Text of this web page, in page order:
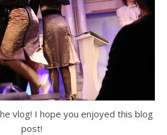
vlog! I hope you enjoyed this blog
post!